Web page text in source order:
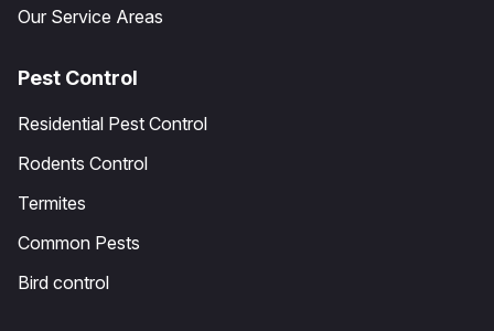
Our Service Areas
Pest Control
Residential Pest Control
Rodents Control
Termites
Common Pests
Bird control